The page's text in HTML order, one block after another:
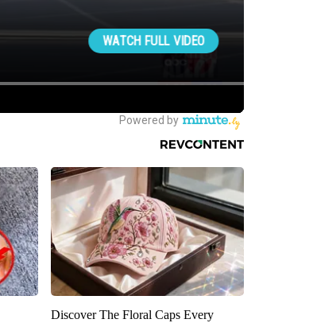
Discover The Floral Caps Every